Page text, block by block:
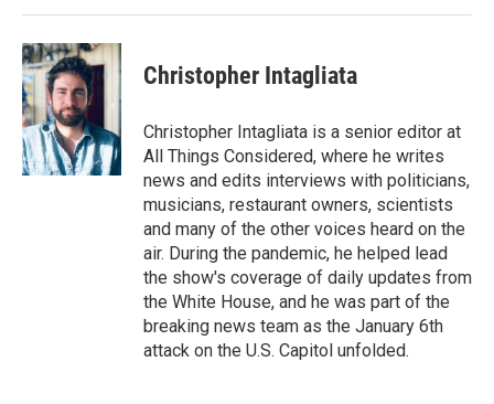
k
n
Christopher Intagliata
Christopher Intagliata is a senior editor at
All Things Considered, where he writes
news and edits interviews with politicians,
musicians, restaurant owners, scientists
and many of the other voices heard on the
air. During the pandemic, he helped lead
the show's coverage of daily updates from
the White House, and he was part of the
breaking news team as the January 6th
attack on the U.S. Capitol unfolded.